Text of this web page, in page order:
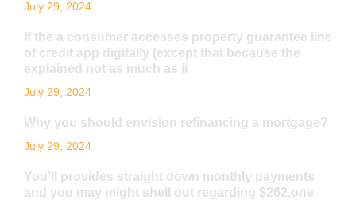
July 29, 2024
If the a consumer accesses property guarantee line
of credit app digitally (except that because the
explained not as much as ii
July 29, 2024
Why you should envision refinancing a mortgage?
July 29, 2024
You’ll provides straight down monthly payments
and you may might shell out regarding $262,one